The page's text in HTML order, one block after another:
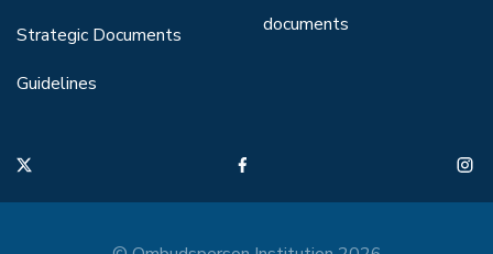
Strategic Documents
Guidelines
documents